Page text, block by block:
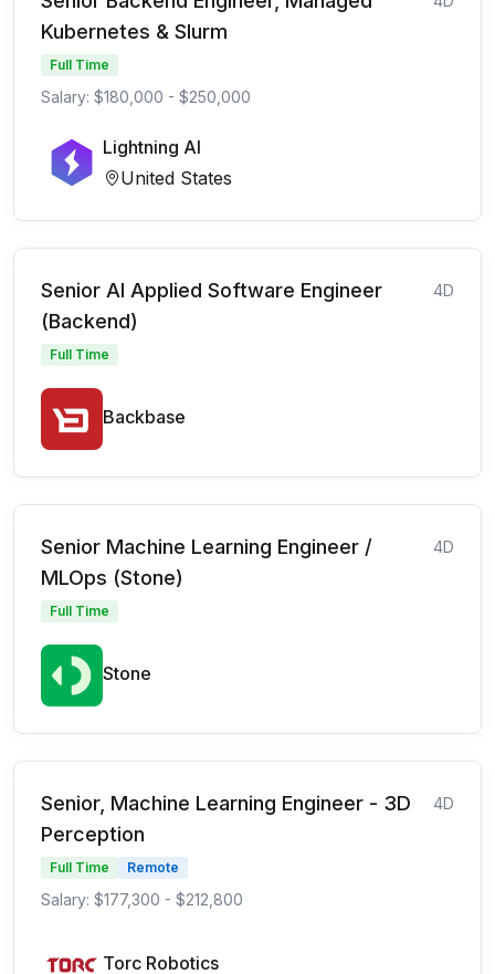
Kubernetes & Slurm
Full Time
Salary: $180,000 - $250,000
Lightning AI
United States
Senior AI Applied Software Engineer
(Backend)
4D
Full Time
Backbase
Senior Machine Learning Engineer /
MLOps (Stone)
4D
Full Time
Stone
Senior, Machine Learning Engineer - 3D
Perception
4D
Full Time Remote
Salary: $177,300 - $212,800
Torc Robotics